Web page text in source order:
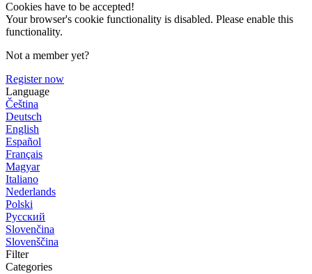
Cookies have to be accepted!
Your browser's cookie functionality is disabled. Please enable this
functionality.
Not a member yet?
Register now
Language
Čeština
Deutsch
English
Español
Français
Magyar
Italiano
Nederlands
Polski
Русский
Slovenčina
Slovenščina
Filter
Categories